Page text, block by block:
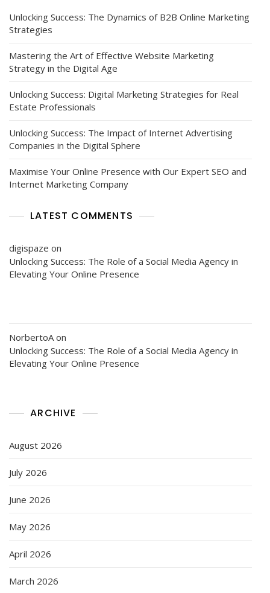
Unlocking Success: The Dynamics of B2B Online Marketing
Strategies
Mastering the Art of Effective Website Marketing
Strategy in the Digital Age
Unlocking Success: Digital Marketing Strategies for Real
Estate Professionals
Unlocking Success: The Impact of Internet Advertising
Companies in the Digital Sphere
Maximise Your Online Presence with Our Expert SEO and
Internet Marketing Company
LATEST COMMENTS
digispaze on
Unlocking Success: The Role of a Social Media Agency in
Elevating Your Online Presence
NorbertoA on
Unlocking Success: The Role of a Social Media Agency in
Elevating Your Online Presence
ARCHIVE
August 2026
July 2026
June 2026
May 2026
April 2026
March 2026